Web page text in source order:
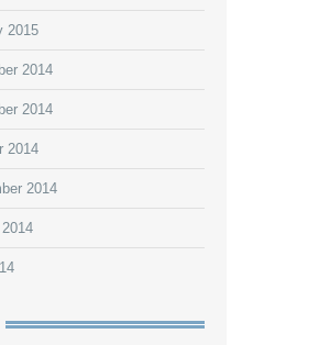
2015
2014
2014
2014
2014